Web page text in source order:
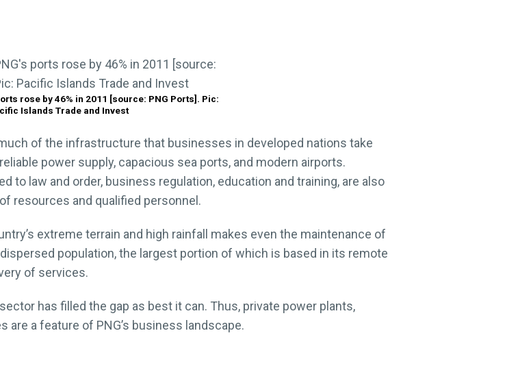
rose by 46% in 2011 [source: PNG Ports]. Pic:
Islands Trade and Invest
of the infrastructure that businesses in developed nations take
power supply, capacious sea ports, and modern airports.
to law and order, business regulation, education and training, are also
resources and qualified personnel.
extreme terrain and high rainfall makes even the maintenance of
population, the largest portion of which is based in its remote
of services.
has filled the gap as best it can. Thus, private power plants,
a feature of PNG’s business landscape.